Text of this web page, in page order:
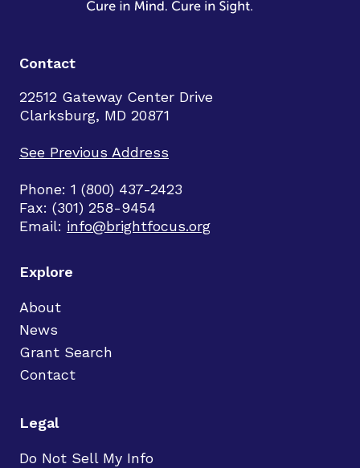
Contact
22512 Gateway Center Drive
Clarksburg, MD 20871
See Previous Address
Phone: 1 (800) 437-2423
Fax: (301) 258-9454
Email: info@brightfocus.org
Explore
About
News
Grant Search
Contact
Legal
Do Not Sell My Info